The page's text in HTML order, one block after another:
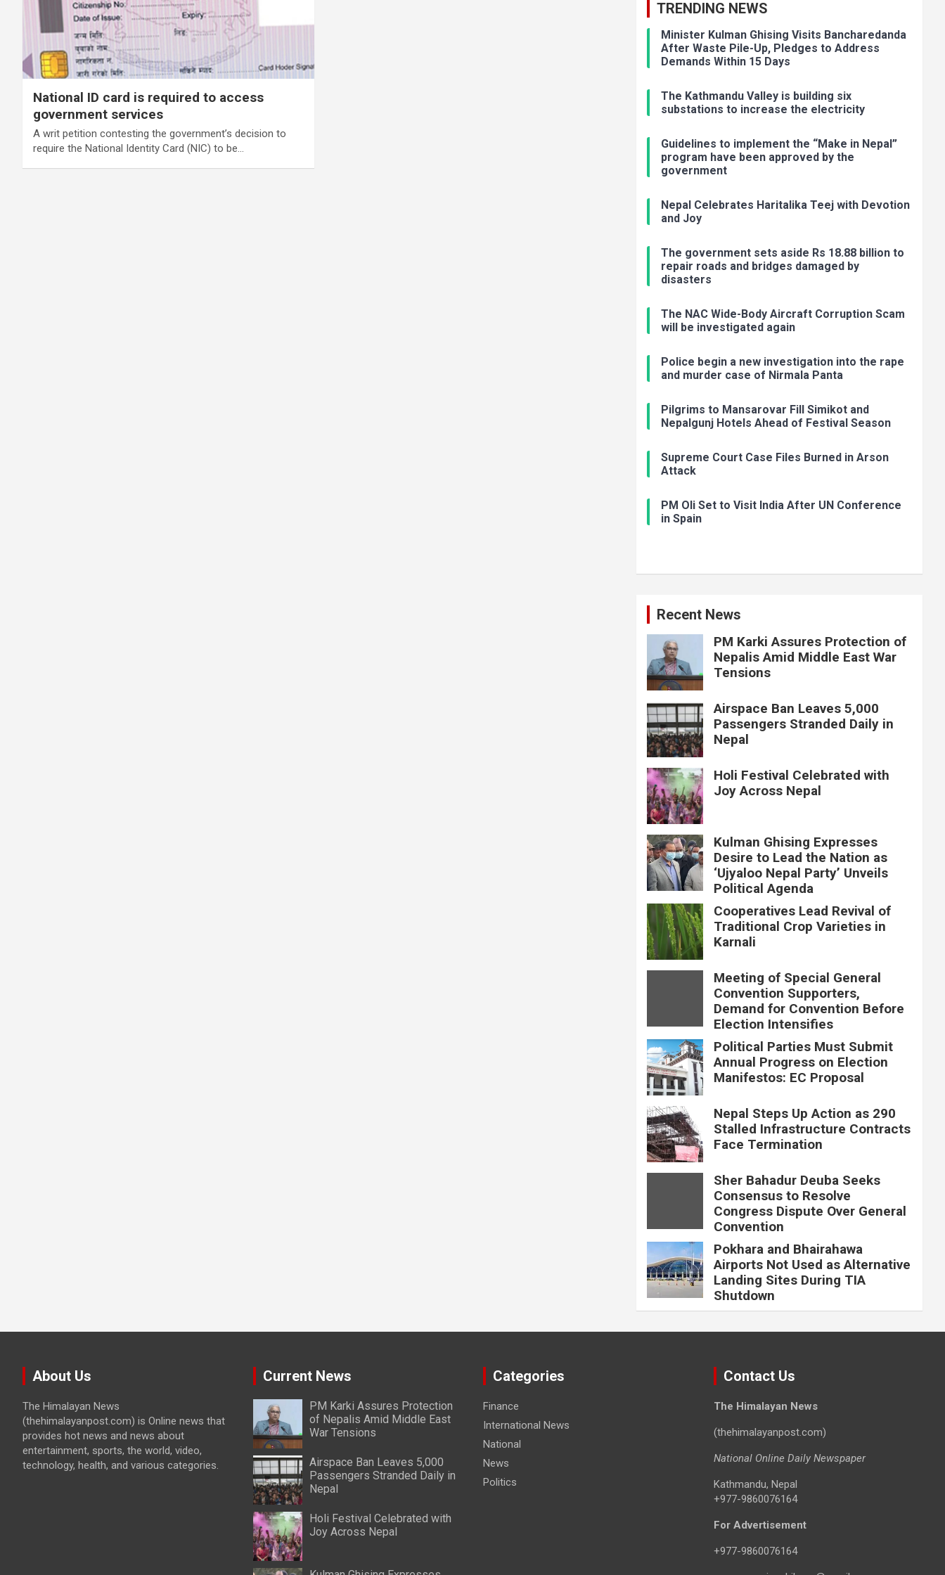
National ID card is required to access
government services
A writ petition contesting the government’s decision to
require the National Identity Card (NIC) to be…
TRENDING NEWS
Minister Kulman Ghising Visits Bancharedanda
After Waste Pile-Up, Pledges to Address
Demands Within 15 Days
The Kathmandu Valley is building six
substations to increase the electricity
Guidelines to implement the “Make in Nepal”
program have been approved by the
government
Nepal Celebrates Haritalika Teej with Devotion
and Joy
The government sets aside Rs 18.88 billion to
repair roads and bridges damaged by
disasters
The NAC Wide-Body Aircraft Corruption Scam
will be investigated again
Police begin a new investigation into the rape
and murder case of Nirmala Panta
Pilgrims to Mansarovar Fill Simikot and
Nepalgunj Hotels Ahead of Festival Season
Supreme Court Case Files Burned in Arson
Attack
PM Oli Set to Visit India After UN Conference
in Spain
Recent News
PM Karki Assures Protection of
Nepalis Amid Middle East War
Tensions
Airspace Ban Leaves 5,000
Passengers Stranded Daily in
Nepal
Holi Festival Celebrated with
Joy Across Nepal
Kulman Ghising Expresses
Desire to Lead the Nation as
‘Ujyaloo Nepal Party’ Unveils
Political Agenda
Cooperatives Lead Revival of
Traditional Crop Varieties in
Karnali
Meeting of Special General
Convention Supporters,
Demand for Convention Before
Election Intensifies
Political Parties Must Submit
Annual Progress on Election
Manifestos: EC Proposal
Nepal Steps Up Action as 290
Stalled Infrastructure Contracts
Face Termination
Sher Bahadur Deuba Seeks
Consensus to Resolve
Congress Dispute Over General
Convention
Pokhara and Bhairahawa
Airports Not Used as Alternative
Landing Sites During TIA
Shutdown
About Us
The Himalayan News
(thehimalayanpost.com) is Online news that
provides hot news and news about
entertainment, sports, the world, video,
technology, health, and various categories.
Current News
PM Karki Assures Protection
of Nepalis Amid Middle East
War Tensions
Airspace Ban Leaves 5,000
Passengers Stranded Daily in
Nepal
Holi Festival Celebrated with
Joy Across Nepal
Categories
Finance
International News
National
News
Politics
Contact Us
The Himalayan News
(thehimalayanpost.com)
National Online Daily Newspaper
Kathmandu, Nepal
+977-9860076164
For Advertisement
+977-9860076164